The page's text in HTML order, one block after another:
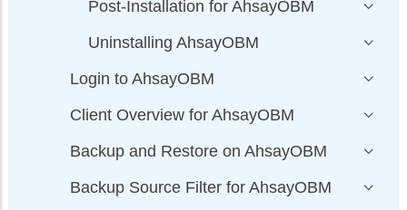
Post-Installation for AhsayOBM
Uninstalling AhsayOBM
Login to AhsayOBM
Client Overview for AhsayOBM
Backup and Restore on AhsayOBM
Backup Source Filter for AhsayOBM